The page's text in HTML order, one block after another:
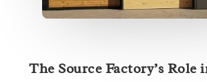
The Source Factory’s